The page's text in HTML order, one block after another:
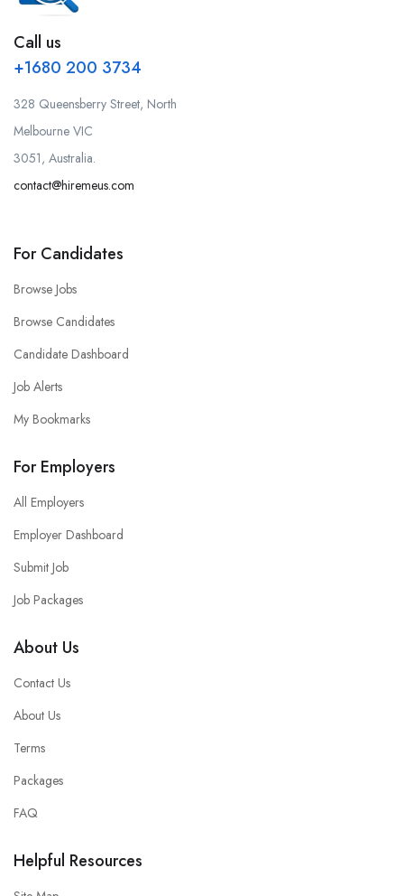
Call us
+1680 200 3734
328 Queensberry Street, North
Melbourne VIC
3051, Australia.
contact@hiremeus.com
For Candidates
Browse Jobs
Browse Candidates
Candidate Dashboard
Job Alerts
My Bookmarks
For Employers
All Employers
Employer Dashboard
Submit Job
Job Packages
About Us
Contact Us
About Us
Terms
Packages
FAQ
Helpful Resources